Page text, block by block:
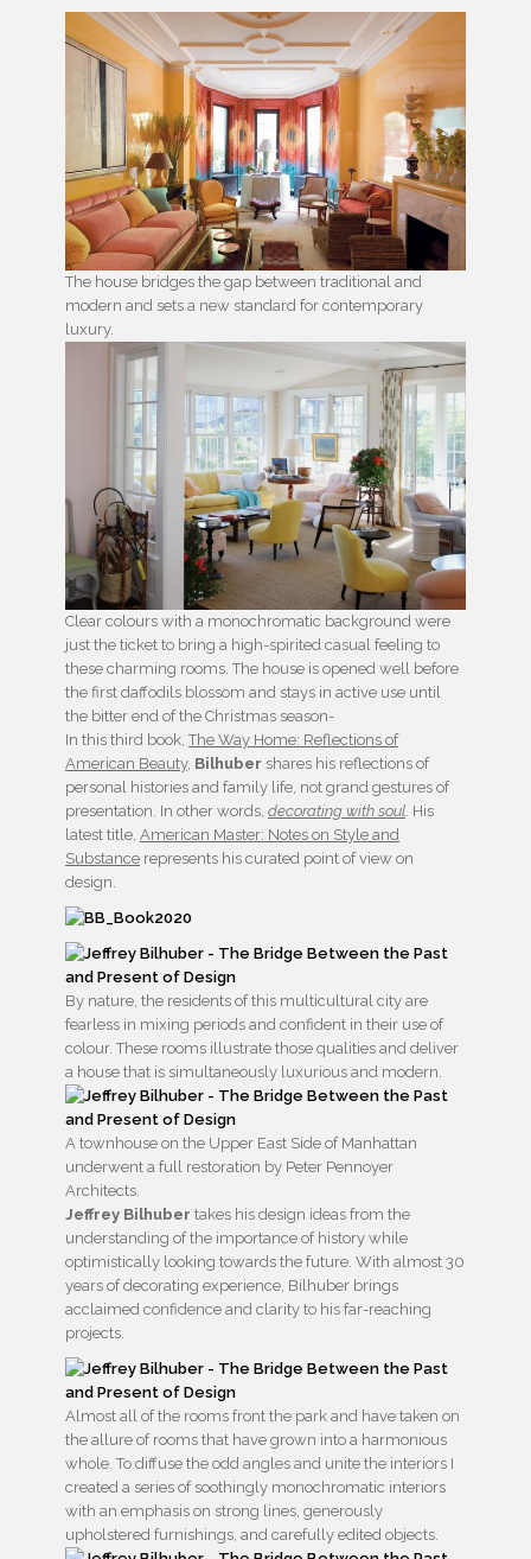
The house bridges the gap between traditional and
modern and sets a new standard for contemporary
luxury.
Clear colours with a monochromatic background were
just the ticket to bring a high-spirited casual feeling to
these charming rooms. The house is opened well before
the first daffodils blossom and stays in active use until
the bitter end of the Christmas season-
In this third book,The Way Home: Reflections of
American Beauty, Bilhuber shares his reflections of
personal histories and family life, not grand gestures of
presentation. In other words, decorating with soul . His
latest title, American Master: Notes on Style and
Substance represents his curated point of view on
design.
By nature, the residents of this multicultural city are
fearless in mixing periods and confident in their use of
colour. These rooms illustrate those qualities and deliver
a house that is simultaneously luxurious and modern.
A townhouse on the Upper East Side of Manhattan
underwent a full restoration by Peter Pennoyer
Architects.
Jeffrey Bilhuber takes his design ideas from the
understanding of the importance of history while
optimistically looking towards the future. With almost 30
years of decorating experience, Bilhuber brings
acclaimed confidence and clarity to his far-reaching
projects.
Almost all of the rooms front the park and have taken on
the allure of rooms that have grown into a harmonious
whole. To diffuse the odd angles and unite the interiors I
created a series of soothingly monochromatic interiors
with an emphasis on strong lines, generously
upholstered furnishings, and carefully edited objects.